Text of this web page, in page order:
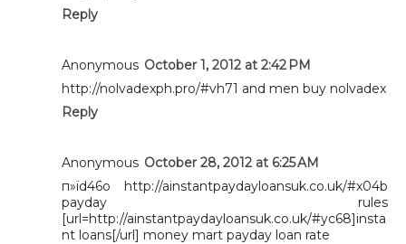
Reply
Anonymous October 1, 2012 at 2:42 PM
http://nolvadexph.pro/#vh71 and men buy nolvadex
Reply
Anonymous October 28, 2012 at 6:25 AM
п»їd46o http://ainstantpaydayloansuk.co.uk/#x04b
payday rules
[url=http://ainstantpaydayloansuk.co.uk/#yc68]insta
nt loans[/url] money mart payday loan rate